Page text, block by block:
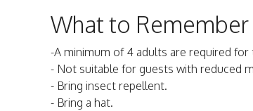
What to Remember
-A minimum of 4 adults are required
- Not suitable for guests with reduced
- Bring insect repellent.
- Bring a hat.